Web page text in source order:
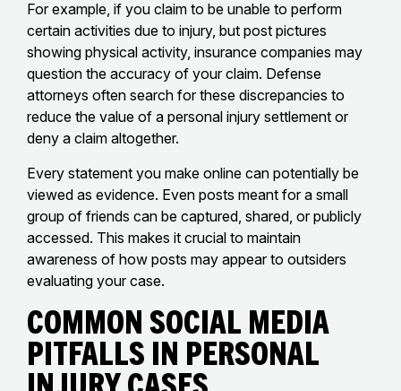
For example, if you claim to be unable to perform
certain activities due to injury, but post pictures
showing physical activity, insurance companies may
question the accuracy of your claim. Defense
attorneys often search for these discrepancies to
reduce the value of a personal injury settlement or
deny a claim altogether.
Every statement you make online can potentially be
viewed as evidence. Even posts meant for a small
group of friends can be captured, shared, or publicly
accessed. This makes it crucial to maintain
awareness of how posts may appear to outsiders
evaluating your case.
Common Social Media
Pitfalls in Personal
Injury Cases